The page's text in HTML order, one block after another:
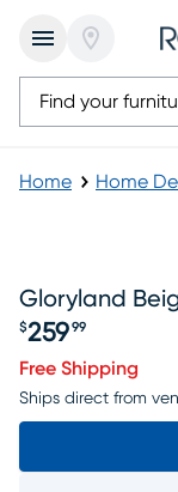
Home Home
Gloryland
Price $259.99
$259 99
Free Shipping
Ships direct from